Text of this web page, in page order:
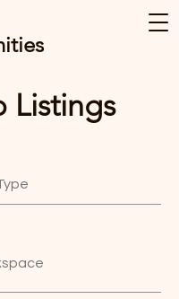
Listings